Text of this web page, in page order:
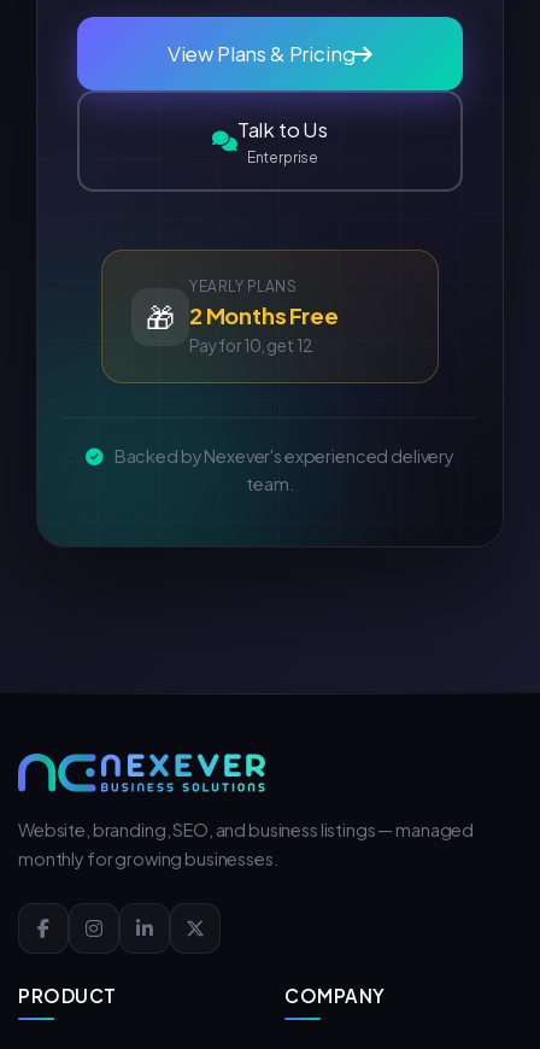
View Plans & Pricing
Talk to Us
Enterprise
🎁
YEARLY PLANS
2 Months Free
Pay for 10, get 12
Backed by Nexever's experienced delivery
team.
Website, branding, SEO, and business listings — managed
monthly for growing businesses.
PRODUCT COMPANY